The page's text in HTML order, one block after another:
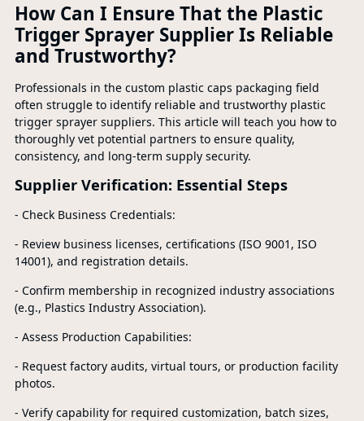
How Can I Ensure That the Plastic
Trigger Sprayer Supplier Is Reliable
and Trustworthy?
Professionals in the custom plastic caps packaging field
often struggle to identify reliable and trustworthy plastic
trigger sprayer suppliers. This article will teach you how to
thoroughly vet potential partners to ensure quality,
consistency, and long-term supply security.
Supplier Verification: Essential Steps
- Check Business Credentials:
- Review business licenses, certifications (ISO 9001, ISO
14001), and registration details.
- Confirm membership in recognized industry associations
(e.g., Plastics Industry Association).
- Assess Production Capabilities:
- Request factory audits, virtual tours, or production facility
photos.
- Verify capability for required customization, batch sizes,